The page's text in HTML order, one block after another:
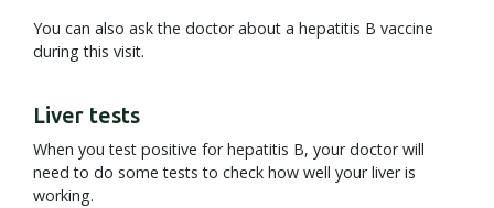
You can also ask the doctor about a hepatitis B vaccine
during this visit.
Liver tests
When you test positive for hepatitis B, your doctor will
need to do some tests to check how well your liver is
working.